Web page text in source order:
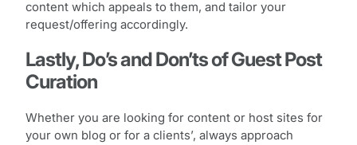
content which appeals to them, and tailor your
request/offering accordingly.
Lastly, Do’s and Don’ts of Guest Post
Curation
Whether you are looking for content or host sites for
your own blog or for a clients’, always approach